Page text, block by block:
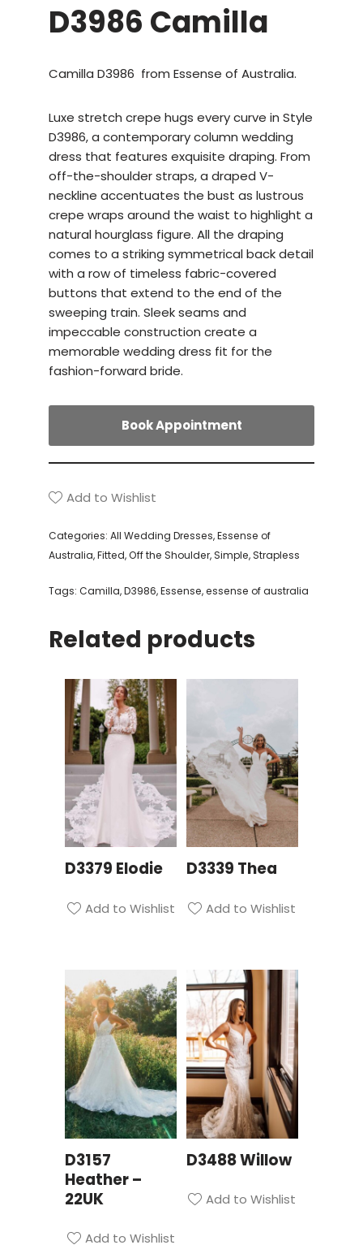
D3986 Camilla
Camilla D3986 from Essense of Australia.
Luxe stretch crepe hugs every curve in Style
D3986, a contemporary column wedding
dress that features exquisite draping. From
off-the-shoulder straps, a draped V-
neckline accentuates the bust as lustrous
crepe wraps around the waist to highlight a
natural hourglass figure. All the draping
comes to a striking symmetrical back detail
with a row of timeless fabric-covered
buttons that extend to the end of the
sweeping train. Sleek seams and
impeccable construction create a
memorable wedding dress fit for the
fashion-forward bride.
Book Appointment
Add to Wishlist
Categories: All Wedding Dresses,Essense of
Australia,Fitted,Off the Shoulder,Simple,Strapless
Tags: Camilla,D3986,Essense,essense of australia
Related products
D3379 Elodie
Add to Wishlist
D3339 Thea
Add to Wishlist
D3157
Heather –
22UK
Add to Wishlist
D3488 Willow
Add to Wishlist